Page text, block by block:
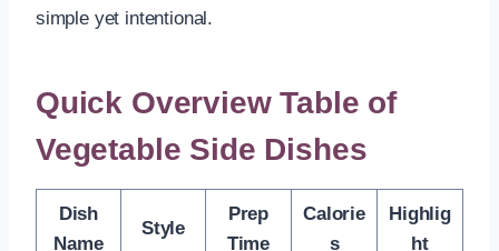
simple yet intentional.
Quick Overview Table of
Vegetable Side Dishes
Dish
Name
Style
Prep
Time
Calorie
s
Highlig
ht